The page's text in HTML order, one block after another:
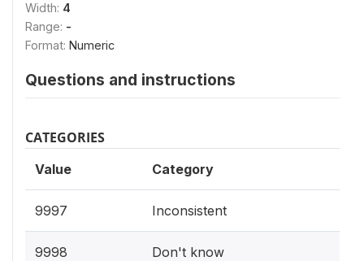
Width: 4
Range: -
Format: Numeric
Questions and instructions
CATEGORIES
Value Category
9997 Inconsistent
9998 Don't know